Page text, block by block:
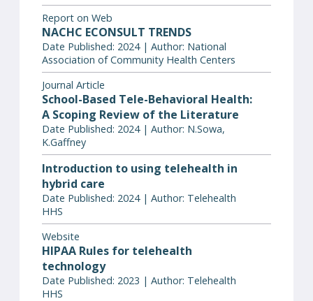
Report on Web
NACHC ECONSULT TRENDS
Date Published: 2024 | Author: National
Association of Community Health Centers
Journal Article
School-Based Tele-Behavioral Health:
A Scoping Review of the Literature
Date Published: 2024 | Author: N.Sowa,
K.Gaffney
Introduction to using telehealth in
hybrid care
Date Published: 2024 | Author: Telehealth
HHS
Website
HIPAA Rules for telehealth
technology
Date Published: 2023 | Author: Telehealth
HHS